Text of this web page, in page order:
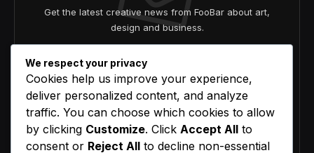
Get the latest creative news from FooBar about art,
design and business.
Agree to the our terms and agreement.
We respect your privacy
Cookies help us improve your experience,
deliver personalized content, and analyze
traffic. You can choose which cookies to allow
by clicking Customize. Click Accept All to
consent or Reject All to decline non-essential